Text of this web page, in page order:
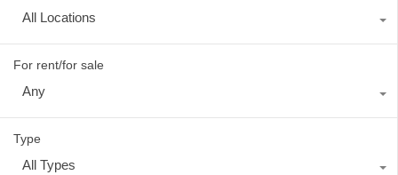
All Locations
For rent/for sale
Any
Type
All Types